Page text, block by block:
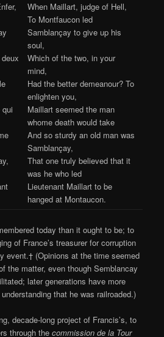
When Maillart, judge of Hell,
To Montfaucon led
Samblançay to give up his
soul,
Which of the two, in your
mind,
Had the better demeanour? To
enlighten you,
Maillart seemed the man
whome death would take
And so sturdy an old man was
Samblançay,
That one truly believed that it
was he who led
Lieutenant Maillart to be
hanged at Montaucon.
today than it ought to be; to
of France’s treasurer for corruption
event.† (Opinions at the time seemed
the matter, even though Semblancay
later generations have more
that he was railroaded.)
decade-long project of Francis’s, to
through thecommission de la Tour